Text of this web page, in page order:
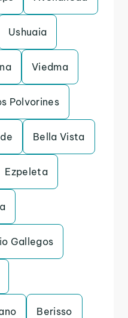
Ushuaia
Viedma
Polvorines
Bella Vista
Ezpeleta
Gallegos
Berisso